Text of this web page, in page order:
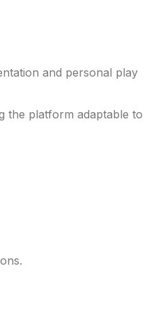
and personal play
the platform adaptable to